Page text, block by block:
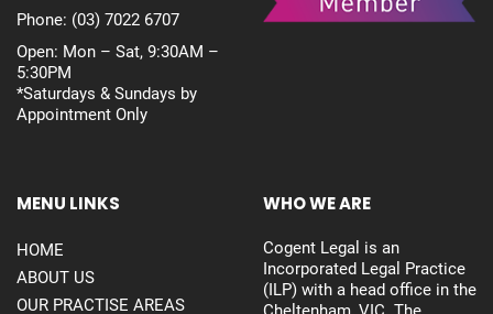
Phone: (03) 7022 6707
Open: Mon – Sat, 9:30AM –
5:30PM
*Saturdays & Sundays by
Appointment Only
MENU LINKS
HOME
ABOUT US
OUR PRACTISE AREAS
WHO WE ARE
Cogent Legal is an
Incorporated Legal Practice
(ILP) with a head office in the